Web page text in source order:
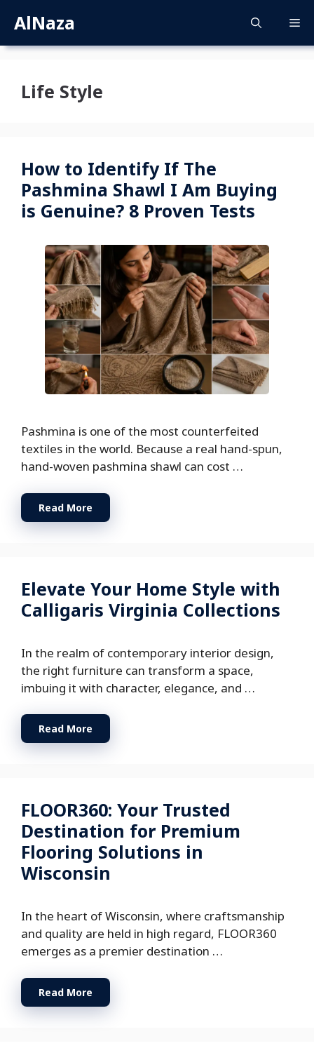
content
AlNaza
Life Style
How to Identify If The
Pashmina Shawl I Am Buying
is Genuine? 8 Proven Tests
Pashmina is one of the most counterfeited
textiles in the world. Because a real hand-spun,
hand-woven pashmina shawl can cost …
Read More
Elevate Your Home Style with
Calligaris Virginia Collections
In the realm of contemporary interior design,
the right furniture can transform a space,
imbuing it with character, elegance, and …
Read More
FLOOR360: Your Trusted
Destination for Premium
Flooring Solutions in
Wisconsin
In the heart of Wisconsin, where craftsmanship
and quality are held in high regard, FLOOR360
emerges as a premier destination …
Read More